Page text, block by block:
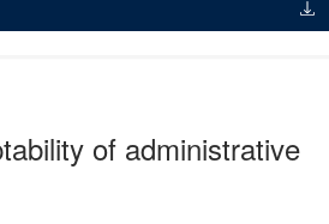
of administrative